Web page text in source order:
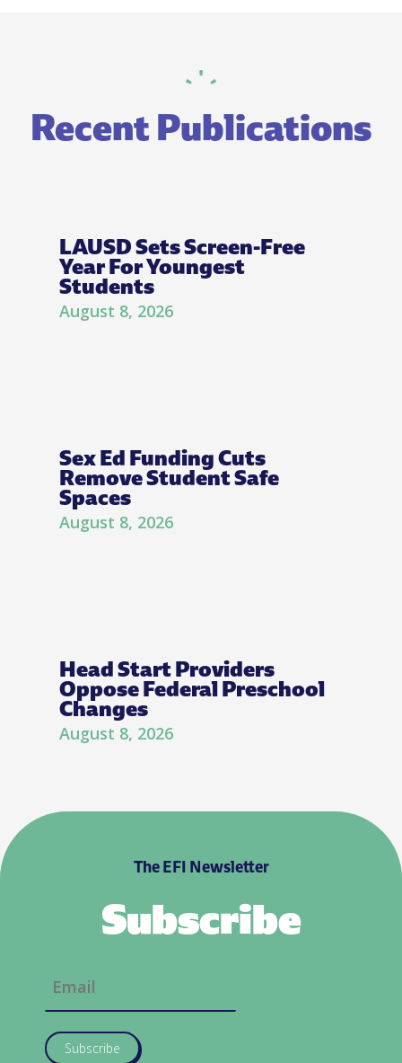
Recent Publications
LAUSD Sets Screen-Free
Year For Youngest
Students
August 8, 2026
Sex Ed Funding Cuts
Remove Student Safe
Spaces
August 8, 2026
Head Start Providers
Oppose Federal Preschool
Changes
August 8, 2026
The EFI Newsletter
Subscribe
Subscribe